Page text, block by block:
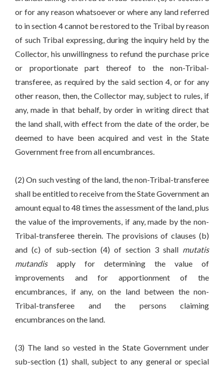
or for any reason whatsoever or where any land referred
to in section 4 cannot be restored to the Tribal by reason
of such Tribal expressing, during the inquiry held by the
Collector, his unwillingness to refund the purchase price
or proportionate part thereof to the non-Tribal-
transferee, as required by the said section 4, or for any
other reason, then, the Collector may, subject to rules, if
any, made in that behalf, by order in writing direct that
the land shall, with effect from the date of the order, be
deemed to have been acquired and vest in the State
Government free from all encumbrances.
(2) On such vesting of the land, the non-Tribal-transferee
shall be entitled to receive from the State Government an
amount equal to 48 times the assessment of the land, plus
the value of the improvements, if any, made by the non-
Tribal-transferee therein. The provisions of clauses (b)
and (c) of sub-section (4) of section 3 shall mutatis
mutandisapply for determining the value of
improvements and for apportionment of the
encumbrances, if any, on the land between the non-
Tribal-transferee and the persons claiming
encumbrances on the land.
(3) The land so vested in the State Government under
sub-section (1) shall, subject to any general or special